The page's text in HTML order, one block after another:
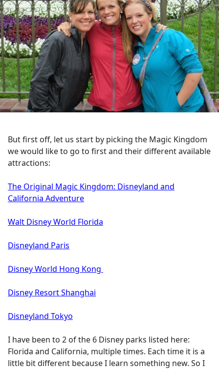
But first off, let us start by picking the Magic Kingdom
we would like to go to first and their different available
attractions:
The Original Magic Kingdom: Disneyland and
California Adventure
Walt Disney World Florida
Disneyland Paris
Disney World Hong Kong
Disney Resort Shanghai
Disneyland Tokyo
I have been to 2 of the 6 Disney parks listed here:
Florida and California, multiple times. Each time it is a
little bit different because I learn something new. So I